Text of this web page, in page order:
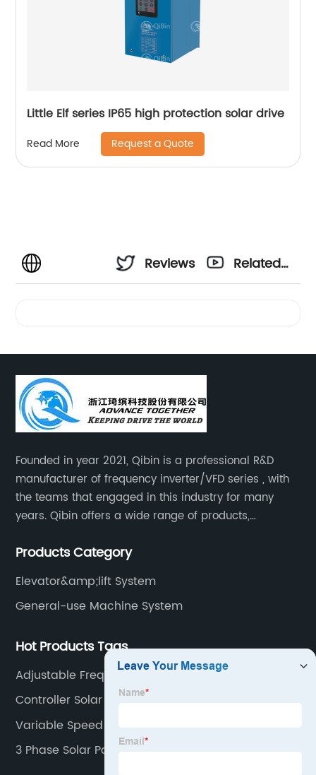
Little Elf series IP65 high protection solar drive
Read More Request a Quote
Reviews
Related
Founded in year 2021, Qibin is a professional R&D
manufacturer of frequency inverter/VFD series , with
the teams that engaged in this industry for many
years. Qibin offers a wide range of products,
inverters.industrial control general inverters, elevator
Products Category
Elevator&amp;lift System
General-use Machine System
Hot Products Tags
Adjustable Frequency
Controller Solar Charge
Variable Speed Drive System
3 Phase Solar Power